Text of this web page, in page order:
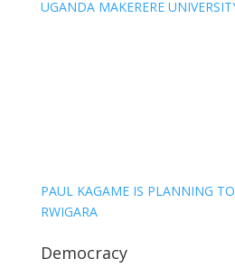
UGANDA MAKERERE
PAUL KAGAME IS PLANNING
RWIGARA
Democracy